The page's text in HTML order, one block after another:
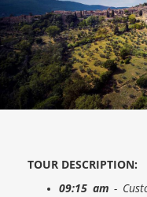
TOUR DESCRIPTION:
09:15 am -